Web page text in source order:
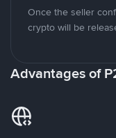
Once the seller
crypto will be
Advantages of